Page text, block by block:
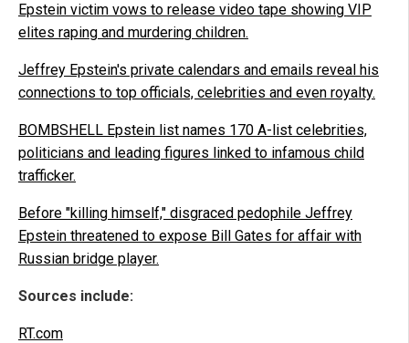
Epstein victim vows to release video tape showing VIP
elites raping and murdering children.
Jeffrey Epstein's private calendars and emails reveal his
connections to top officials, celebrities and even royalty.
BOMBSHELL Epstein list names 170 A-list celebrities,
politicians and leading figures linked to infamous child
trafficker.
Before "killing himself," disgraced pedophile Jeffrey
Epstein threatened to expose Bill Gates for affair with
Russian bridge player.
Sources include:
RT.com